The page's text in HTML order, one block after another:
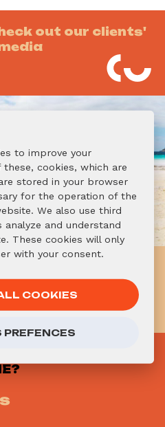
out our clients'
hesitate!
to improve your
cookies, which are
stored in your browser
for the operation of the
We also use third
and understand
These cookies will only
with your consent.
COOKIES
PREFENCES